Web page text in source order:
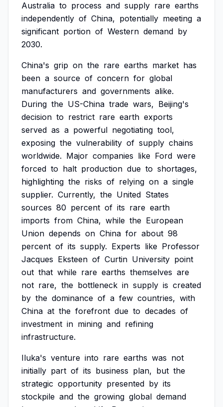
Australia to process and supply rare earths
independently of China, potentially meeting a
significant portion of Western demand by
2030.
China's grip on the rare earths market has
been a source of concern for global
manufacturers and governments alike.
During the US-China trade wars, Beijing's
decision to restrict rare earth exports
served as a powerful negotiating tool,
exposing the vulnerability of supply chains
worldwide. Major companies like Ford were
forced to halt production due to shortages,
highlighting the risks of relying on a single
supplier. Currently, the United States
sources 80 percent of its rare earth
imports from China, while the European
Union depends on China for about 98
percent of its supply. Experts like Professor
Jacques Eksteen of Curtin University point
out that while rare earths themselves are
not rare, the bottleneck in supply is created
by the dominance of a few countries, with
China at the forefront due to decades of
investment in mining and refining
infrastructure.
Iluka's venture into rare earths was not
initially part of its business plan, but the
strategic opportunity presented by its
stockpile and the growing global demand